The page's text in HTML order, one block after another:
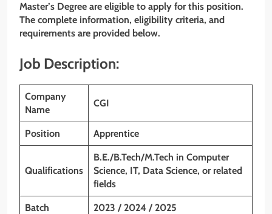
Master’s Degree are eligible to apply for this position.
The complete information, eligibility criteria, and
requirements are provided below.
Job Description:
Company
Name
CGI
Position Apprentice
Qualifications
B.E./B.Tech/M.Tech in Computer
Science, IT, Data Science, or related
fields
Batch 2023 / 2024 / 2025